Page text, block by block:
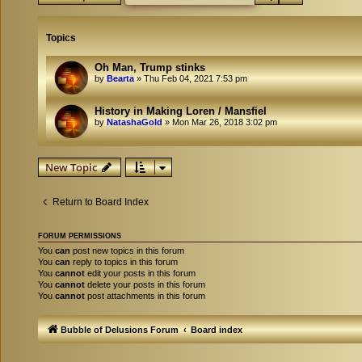
Topics
Oh Man, Trump stinks
by Bearta » Thu Feb 04, 2021 7:53 pm
History in Making Loren / Mansfiel
by NatashaGold » Mon Mar 26, 2018 3:02 pm
New Topic
Return to Board Index
FORUM PERMISSIONS
You can post new topics in this forum
You can reply to topics in this forum
You cannot edit your posts in this forum
You cannot delete your posts in this forum
You cannot post attachments in this forum
Bubble of Delusions Forum Board index